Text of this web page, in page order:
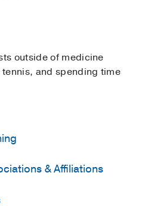
outside of medicine
and spending time
University School of
& Affiliations
Association